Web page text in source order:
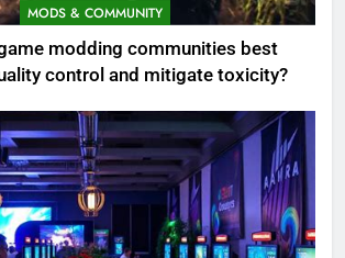
MODS & COMMUNITY
modding communities best
control and mitigate toxicity?